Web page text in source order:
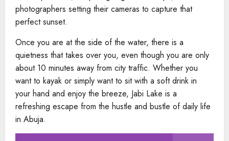
photographers setting their cameras to capture that
perfect sunset.
Once you are at the side of the water, there is a
quietness that takes over you, even though you are only
about 10 minutes away from city traffic. Whether you
want to kayak or simply want to sit with a soft drink in
your hand and enjoy the breeze, Jabi Lake is a
refreshing escape from the hustle and bustle of daily life
in Abuja.